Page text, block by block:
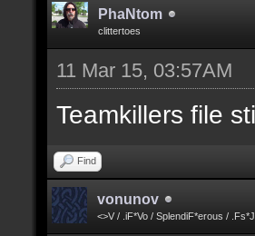
PhaNtom
clittertoes
11 Mar 15, 03:57AM
Teamkillers file
Find
vonunov
<>V / .iF*Vo / SplendiF*erous /